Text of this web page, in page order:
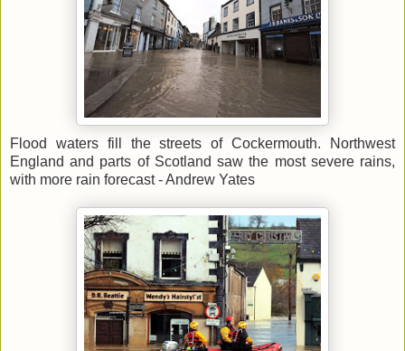
Flood waters fill the streets of Cockermouth. Northwest
England and parts of Scotland saw the most severe rains,
with more rain forecast - Andrew Yates